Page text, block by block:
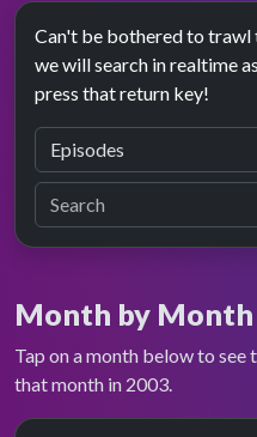
Can't be bothered to trawl
we will search in realtime
press that return key!
Month by Month
Tap on a month below to
that month in 2003.